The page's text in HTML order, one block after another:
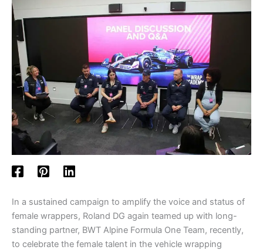
In a sustained campaign to amplify the voice and status of
female wrappers, Roland DG again teamed up with long-
standing partner, BWT Alpine Formula One Team, recently,
to celebrate the female talent in the vehicle wrapping